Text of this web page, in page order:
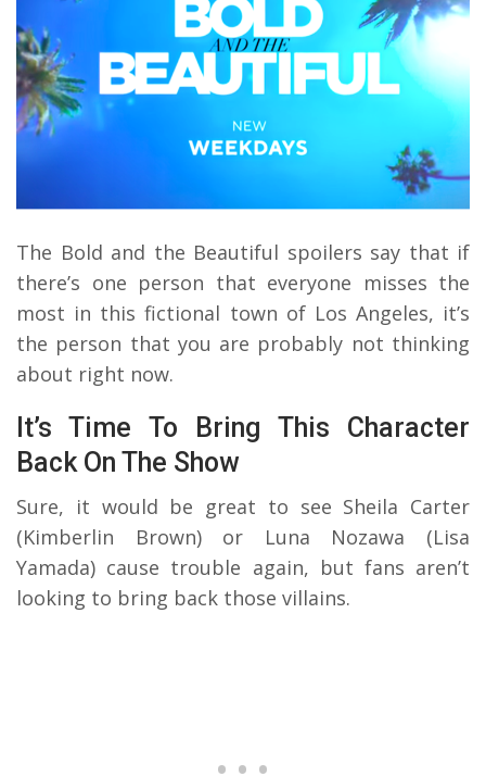
The Bold and the Beautiful spoilers say that if
there’s one person that everyone misses the
most in this fictional town of Los Angeles, it’s
the person that you are probably not thinking
about right now.
It’s Time To Bring This Character
Back On The Show
Sure, it would be great to see Sheila Carter
(Kimberlin Brown) or Luna Nozawa (Lisa
Yamada) cause trouble again, but fans aren’t
looking to bring back those villains.